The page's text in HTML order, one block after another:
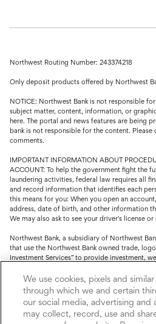
Northwest Routing Number: 243374218
Only deposit products offered by Northwest
NOTICE: Northwest Bank is not responsible
subject matter, content, information, or
here. The portal and news features are being
bank is not responsible for the content.
comments.
IMPORTANT INFORMATION ABOUT
ACCOUNT: To help the government fight the
laundering activities, federal law requires all
and record information that identifies each
this means for you: When you open an
address, date of birth, and other information
We may also ask to see your driver's license
Northwest Bank, a subsidiary of Northwest
that use the Northwest Bank owned trade,
Investment Services” to provide investment,
Trust, fiduciary, employee benefit plans and
through Northwest Bank’s Trust Department.
insured.
We use cookies, pixels and
through which we and certain
our social media, advertising and
may collect, record, use and